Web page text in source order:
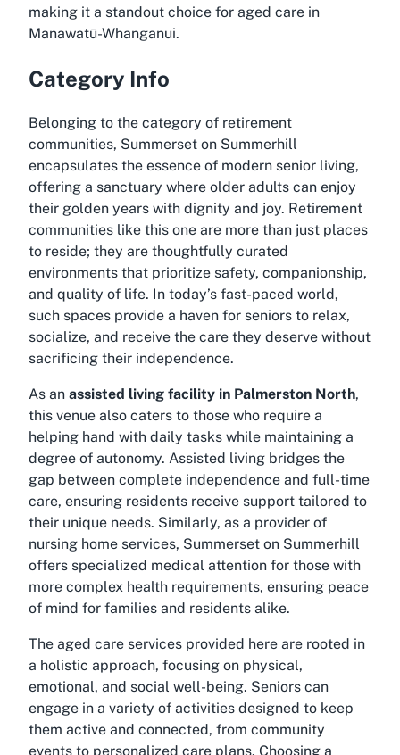
making it a standout choice for aged care in
Manawatū-Whanganui.
Category Info
Belonging to the category of retirement
communities, Summerset on Summerhill
encapsulates the essence of modern senior living,
offering a sanctuary where older adults can enjoy
their golden years with dignity and joy. Retirement
communities like this one are more than just places
to reside; they are thoughtfully curated
environments that prioritize safety, companionship,
and quality of life. In today’s fast-paced world,
such spaces provide a haven for seniors to relax,
socialize, and receive the care they deserve without
sacrificing their independence.
As an assisted living facility in Palmerston North,
this venue also caters to those who require a
helping hand with daily tasks while maintaining a
degree of autonomy. Assisted living bridges the
gap between complete independence and full-time
care, ensuring residents receive support tailored to
their unique needs. Similarly, as a provider of
nursing home services, Summerset on Summerhill
offers specialized medical attention for those with
more complex health requirements, ensuring peace
of mind for families and residents alike.
The aged care services provided here are rooted in
a holistic approach, focusing on physical,
emotional, and social well-being. Seniors can
engage in a variety of activities designed to keep
them active and connected, from community
events to personalized care plans. Choosing a